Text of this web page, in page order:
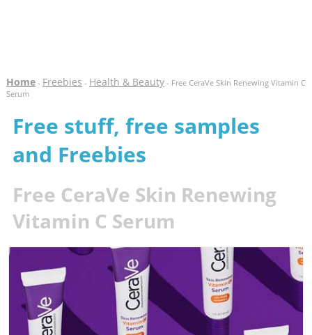
Home- Freebies - Health & Beauty- Free CeraVe Skin Renewing Vitamin C
Serum
Free stuff, free samples
and Freebies
Free CeraVe Skin Renewing
Vitamin C Serum